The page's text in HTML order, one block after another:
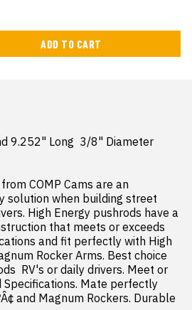
ADD TO CART
9.252" Long  3/8" Diameter
COMP Cams are an
solution when building street
High Energy pushrods have a
that meets or exceeds
and fit perfectly with High
Rocker Arms. Best choice
RV's or daily drivers. Meet or
Specifications. Mate perfectly
and Magnum Rockers. Durable